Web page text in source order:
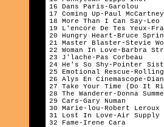
16 Dans Paris-Garolou
17 Coming Up-Paul McCartney
18 More Than I Can Say-Leo
19 L'encore De Tes Yeux-
20 Hungry Heart-Bruce
21 Master Blaster-Stevie
22 Woman In Love-Barbra
23 J'lache-Pas Corbeau
24 He's So Shy-Pointer
25 Emotional Rescue-
26 Alys En Cinemascope-
27 Take Your Time (Do It
28 The Wanderer-Donna
29 Cars-Gary Numan
30 Marie-lou-Robert Leroux
31 Lost In Love-Air Supply
32 Fame-Irene Cara